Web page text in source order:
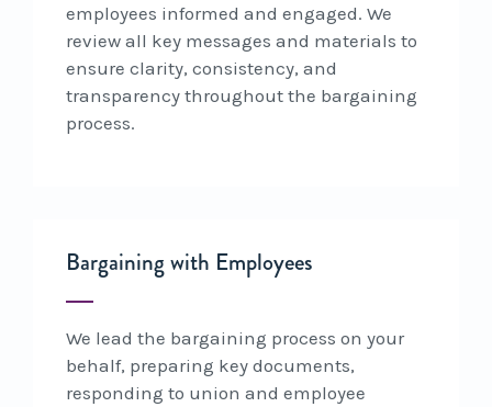
employees informed and engaged. We
review all key messages and materials to
ensure clarity, consistency, and
transparency throughout the bargaining
process.
Bargaining with Employees
We lead the bargaining process on your
behalf, preparing key documents,
responding to union and employee